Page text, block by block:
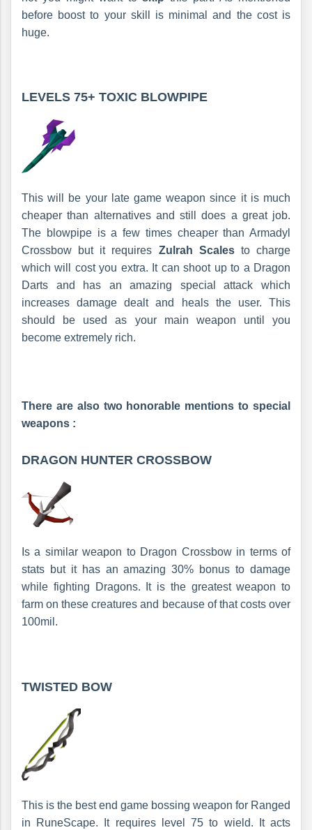
before boost to your skill is minimal and the cost is
huge.
LEVELS 75+ TOXIC BLOWPIPE
This will be your late game weapon since it is much
cheaper than alternatives and still does a great job.
The blowpipe is a few times cheaper than Armadyl
Crossbow but it requires Zulrah Scalesto charge
which will cost you extra. It can shoot up to a Dragon
Darts and has an amazing special attack which
increases damage dealt and heals the user. This
should be used as your main weapon until you
become extremely rich.
There are also two honorable mentions to special
weapons :
DRAGON HUNTER CROSSBOW
Is a similar weapon to Dragon Crossbow in terms of
stats but it has an amazing 30% bonus to damage
while fighting Dragons. It is the greatest weapon to
farm on these creatures and because of that costs over
100mil.
TWISTED BOW
This is the best end game bossing weapon for Ranged
in RuneScape. It requires level 75 to wield. It acts